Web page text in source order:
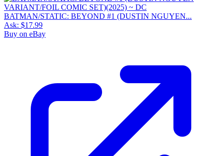
BATMAN/STATIC: BEYOND #1 (DUSTIN NGUYEN...
Ask: $17.99
Buy on eBay